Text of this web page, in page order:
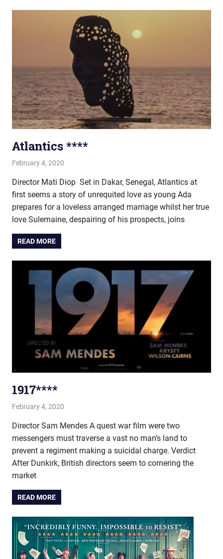
Atlantics ****
February 4, 2020
Director Mati Diop Set in Dakar, Senegal, Atlantics at
first seems a story of unrequited love as young Ada
prepares for a loveless arranged marriage whilst her true
love Sulemaine, despairing of his prospects, joins
READ MORE
1917****
February 4, 2020
Director Sam Mendes A quest war film were two
messengers must traverse a vast no man’s land to
prevent a regiment making a suicidal charge. Verdict
After Dunkirk, British directors seem to cornering the
market
READ MORE